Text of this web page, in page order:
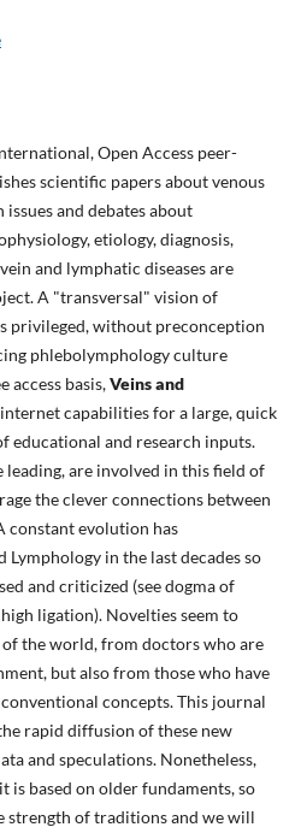
Open Access peer-
scientific papers about venous
issues and debates about
etiology, diagnosis,
and lymphatic diseases are
A "transversal" vision of
privileged, without preconception
phlebolymphology culture
access basis,Veins and
capabilities for a large, quick
educational and research inputs.
are involved in this field of
the clever connections between
constant evolution has
in the last decades so
and criticized (see dogma of
ligation). Novelties seem to
the world, from doctors who are
but also from those who have
concepts. This journal
rapid diffusion of these new
and speculations. Nonetheless,
is based on older fundaments, so
strength of traditions and we will